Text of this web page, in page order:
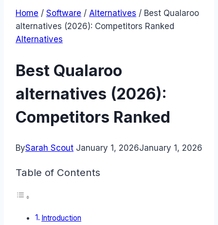
Home / Software / Alternatives / Best Qualaroo
alternatives (2026): Competitors Ranked
Alternatives
Best Qualaroo
alternatives (2026):
Competitors Ranked
BySarah Scout January 1, 2026January 1, 2026
Table of Contents
Introduction